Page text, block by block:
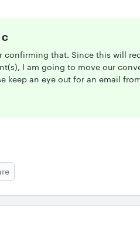
C
confirming that. Since this will
I am going to move our
keep an eye out for an email